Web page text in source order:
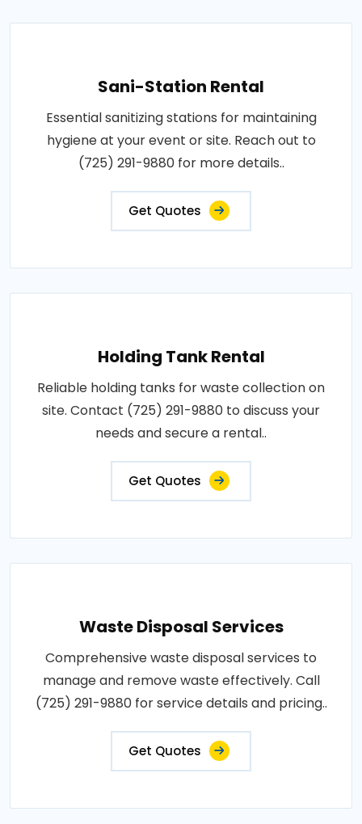
Sani-Station Rental
Essential sanitizing stations for maintaining
hygiene at your event or site. Reach out to
(725) 291-9880 for more details..
Get Quotes
Holding Tank Rental
Reliable holding tanks for waste collection on
site. Contact (725) 291-9880 to discuss your
needs and secure a rental..
Get Quotes
Waste Disposal Services
Comprehensive waste disposal services to
manage and remove waste effectively. Call
(725) 291-9880 for service details and pricing..
Get Quotes